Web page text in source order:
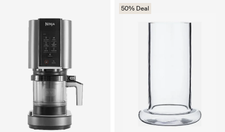
50% Deal